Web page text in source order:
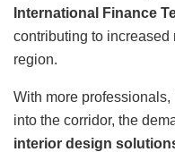
International Finance
contributing to
region.
With more
into the corridor, the
interior design